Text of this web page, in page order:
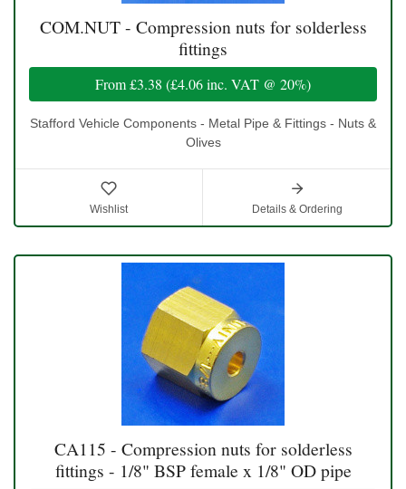
COM.NUT - Compression nuts for solderless
fittings
From£3.38 (£4.06inc. VAT @ 20%)
Stafford Vehicle Components - Metal Pipe & Fittings - Nuts &
Olives
Wishlist Details & Ordering
CA115 - Compression nuts for solderless
fittings - 1/8" BSP female x 1/8" OD pipe